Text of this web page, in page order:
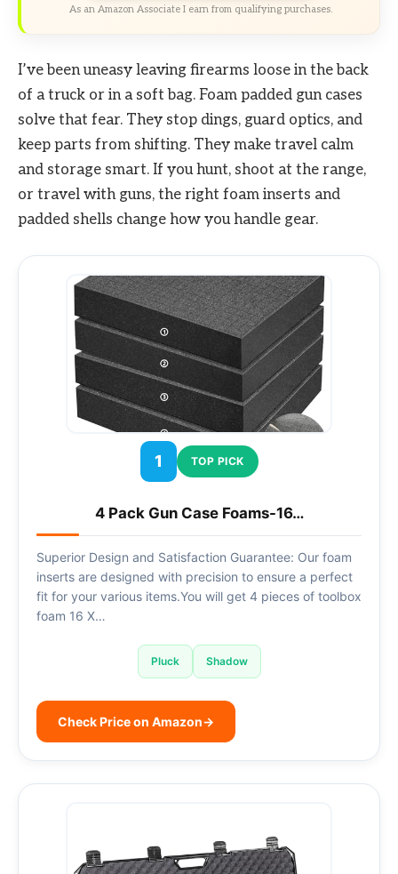
As an Amazon Associate I earn from qualifying purchases.
I’ve been uneasy leaving firearms loose in the back
of a truck or in a soft bag. Foam padded gun cases
solve that fear. They stop dings, guard optics, and
keep parts from shifting. They make travel calm
and storage smart. If you hunt, shoot at the range,
or travel with guns, the right foam inserts and
padded shells change how you handle gear.
1 TOP PICK
4 Pack Gun Case Foams-16…
Superior Design and Satisfaction Guarantee: Our foam
inserts are designed with precision to ensure a perfect
fit for your various items.You will get 4 pieces of toolbox
foam 16 X…
Pluck Shadow
Check Price on Amazon→